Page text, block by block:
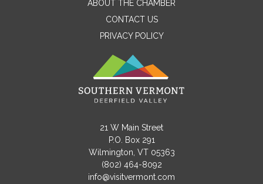
ABOUT THE CHAMBER
CONTACT US
PRIVACY POLICY
21 W Main Street
P.O. Box 291
Wilmington, VT 05363
(802) 464-8092
info@visitvermont.com